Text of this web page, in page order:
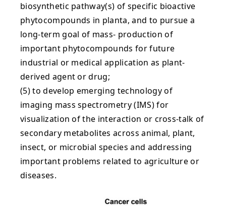
biosynthetic pathway(s) of specific bioactive
phytocompounds in planta, and to pursue a
long-term goal of mass- production of
important phytocompounds for future
industrial or medical application as plant-
derived agent or drug;
(5) to develop emerging technology of
imaging mass spectrometry (IMS) for
visualization of the interaction or cross-talk of
secondary metabolites across animal, plant,
insect, or microbial species and addressing
important problems related to agriculture or
diseases.